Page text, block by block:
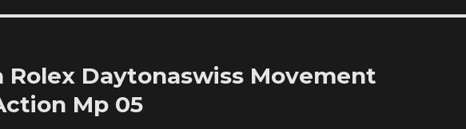
Rolex Daytonaswiss Movement
Mp 05